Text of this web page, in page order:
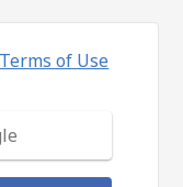
Terms of Use